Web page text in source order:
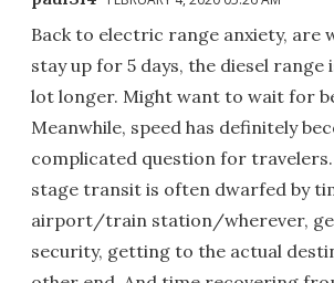
Back to electric range anxiety, are
stay up for 5 days, the diesel range
lot longer. Might want to wait for
Meanwhile, speed has definitely
complicated question for
stage transit is often dwarfed by
airport/train station/wherever,
security, getting to the actual